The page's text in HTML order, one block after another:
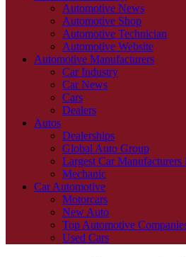
Automotive News
Automotive Shop
Automotive Technician
Automotive Website
Automotive Manufacturers
Car Industry
Car News
Cars
Dealers
Autos
Dealerships
Global Auto Group
Largest Car
Mechanic
Car Automotive
Motorcars
New Auto
Top Automotive
Used Cars